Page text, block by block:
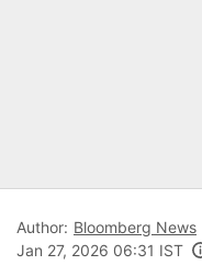
Author: Bloomberg News
Jan 27, 2026 06:31 IST